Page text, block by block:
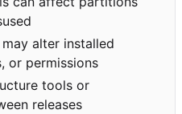
alter installed
or permissions
tools or
releases